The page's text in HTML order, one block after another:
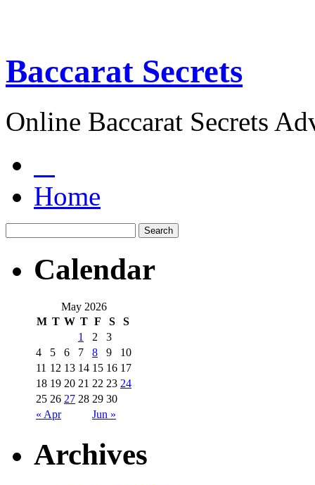
Baccarat Secrets
Online Baccarat Secrets
Home
Calendar
May 2026
M T W T F S S
« Apr Jun »
1 2
3
4
5 6 7 8 9
10
11 12 13 14 15 16 17
18 19 20 21 22 23 24
25 26 27 28 29 30
Archives